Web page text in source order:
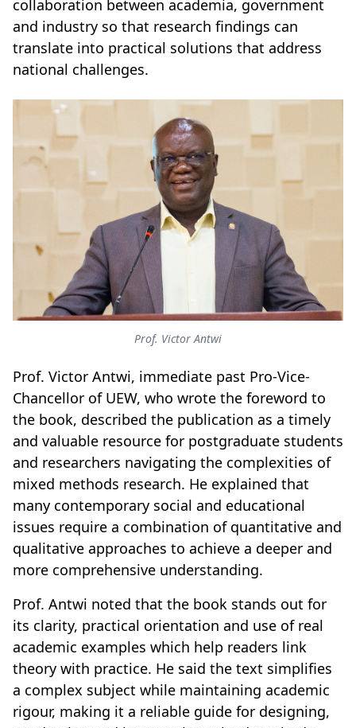
collaboration between academia, government
and industry so that research findings can
translate into practical solutions that address
national challenges.
Prof. Victor Antwi
Prof. Victor Antwi, immediate past Pro-Vice-
Chancellor of UEW, who wrote the foreword to
the book, described the publication as a timely
and valuable resource for postgraduate students
and researchers navigating the complexities of
mixed methods research. He explained that
many contemporary social and educational
issues require a combination of quantitative and
qualitative approaches to achieve a deeper and
more comprehensive understanding.
Prof. Antwi noted that the book stands out for
its clarity, practical orientation and use of real
academic examples which help readers link
theory with practice. He said the text simplifies
a complex subject while maintaining academic
rigour, making it a reliable guide for designing,